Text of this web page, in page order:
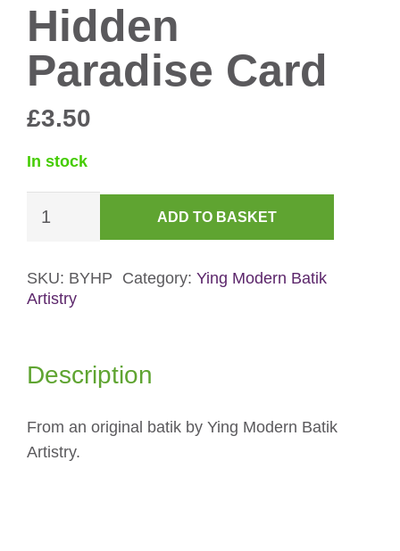
Hidden
Paradise Card
£3.50
In stock
Paradise
quantity
ADD TO BASKET
SKU: BYHP Category: Ying Modern Batik
Artistry
Description
From an original batik by Ying Modern Batik
Artistry.